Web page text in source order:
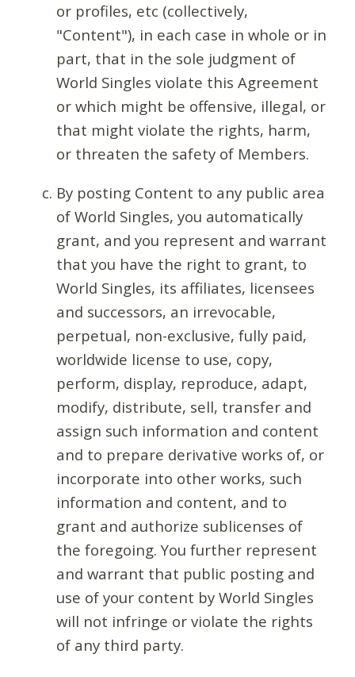
or profiles, etc (collectively,
"Content"), in each case in whole or in
part, that in the sole judgment of
World Singles violate this Agreement
or which might be offensive, illegal, or
that might violate the rights, harm,
or threaten the safety of Members.
By posting Content to any public area
of World Singles, you automatically
grant, and you represent and warrant
that you have the right to grant, to
World Singles, its affiliates, licensees
and successors, an irrevocable,
perpetual, non-exclusive, fully paid,
worldwide license to use, copy,
perform, display, reproduce, adapt,
modify, distribute, sell, transfer and
assign such information and content
and to prepare derivative works of, or
incorporate into other works, such
information and content, and to
grant and authorize sublicenses of
the foregoing. You further represent
and warrant that public posting and
use of your content by World Singles
will not infringe or violate the rights
of any third party.